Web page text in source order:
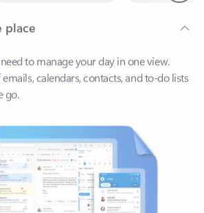
to manage your day in one view.
go.